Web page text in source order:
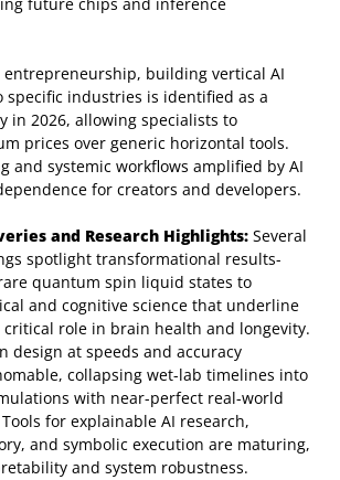
future chips and inference
building vertical AI
specific industries is identified as a
in 2026, allowing specialists to
prices over generic horizontal tools.
and systemic workflows amplified by AI
for creators and developers.
and Research Highlights: Several
spotlight transformational results-
quantum spin liquid states to
and cognitive science that underline
critical role in brain health and longevity.
design at speeds and accuracy
collapsing wet-lab timelines into
with near-perfect real-world
for explainable AI research,
and symbolic execution are maturing,
and system robustness.